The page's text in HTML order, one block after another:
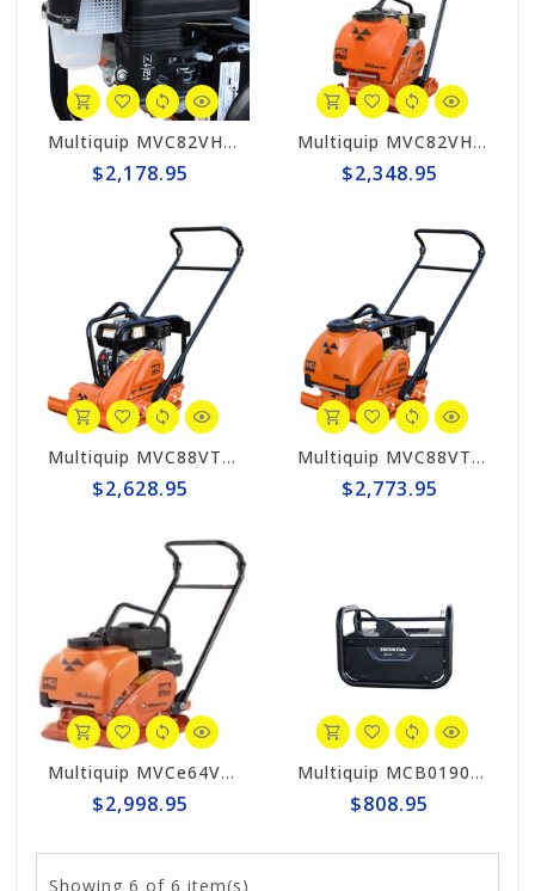
Multiquip MVC82VH Mikasa Forward Plate Compactor
$2,178.95
Multiquip MVC82VHW Mikasa Forward Plate Compactor with Water Tank
$2,348.95
Multiquip MVC88VTH Mikasa Forward Plate Compactor
$2,628.95
Multiquip MVC88VTHW Mikasa Forward Plate Compactor w/Water Tank
$2,773.95
Multiquip MVCe64VBW Mikasa Electric Forward Plate Compactor (Tool Only)
$2,998.95
Multiquip MCB0190 MQ Honda Battery Charger for Mikasa Compactors
$808.95
Showing 6 of 6 item(s)